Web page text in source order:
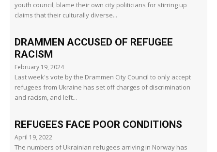
youth council, blame their own city politicians for stirring up
claims that their culturally diverse...
DRAMMEN ACCUSED OF REFUGEE
RACISM
February 19, 2024
Last week's vote by the Drammen City Council to only accept
refugees from Ukraine has set off charges of discrimination
and racism, and left...
REFUGEES FACE POOR CONDITIONS
April 19, 2022
The numbers of Ukrainian refugees arriving in Norway has